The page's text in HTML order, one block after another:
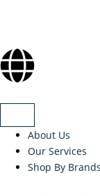
About Us
Our Services
Shop By Brands